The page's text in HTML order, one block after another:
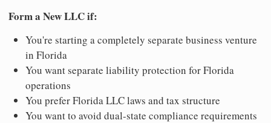
Form a New LLC if:
You're starting a completely separate business venture
in Florida
You want separate liability protection for Florida
operations
You prefer Florida LLC laws and tax structure
You want to avoid dual-state compliance requirements